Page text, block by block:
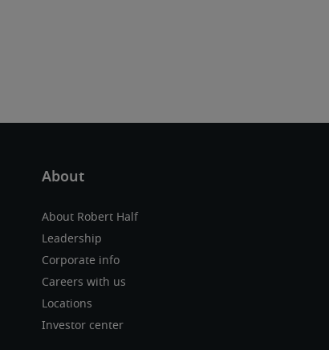
About Robert Half
Leadership
Corporate info
Careers with us
Locations
Investor center